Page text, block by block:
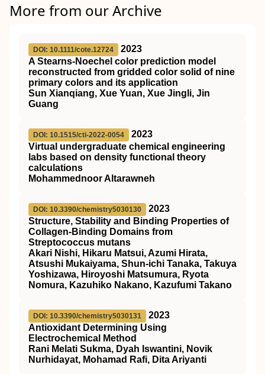
More from our Archive
DOI: 10.1111/cote.12724
2023
A Stearns‐Noechel color prediction model
reconstructed from gridded color solid of nine
primary colors and its application
Sun Xianqiang, Xue Yuan, Xue Jingli, Jin
Guang
DOI: 10.1515/cti-2022-0054
2023
Virtual undergraduate chemical engineering
labs based on density functional theory
calculations
Mohammednoor Altarawneh
DOI: 10.3390/chemistry5030130
2023
Structure, Stability and Binding Properties of
Collagen-Binding Domains from
Streptococcus mutans
Akari Nishi, Hikaru Matsui, Azumi Hirata,
Atsushi Mukaiyama, Shun-ichi Tanaka, Takuya
Yoshizawa, Hiroyoshi Matsumura, Ryota
Nomura, Kazuhiko Nakano, Kazufumi Takano
DOI: 10.3390/chemistry5030131
2023
Antioxidant Determining Using
Electrochemical Method
Rani Melati Sukma, Dyah Iswantini, Novik
Nurhidayat, Mohamad Rafi, Dita Ariyanti